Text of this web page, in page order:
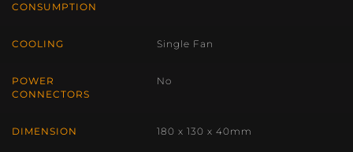
CONSUMPTION
COOLING Single Fan
POWER
CONNECTORS
No
DIMENSION 180 x 130 x 40mm